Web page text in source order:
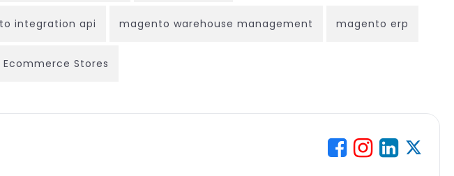
integration api magento warehouse management magento erp
Stores